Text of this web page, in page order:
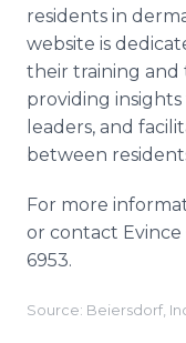
residents in
website is
their training
providing
leaders, and
between
For more
or contact Evince
6953.
Source: Beiersdorf,